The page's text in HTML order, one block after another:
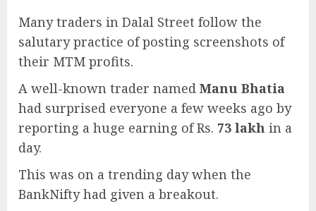
Many traders in Dalal Street follow the
salutary practice of posting screenshots of
their MTM profits.
A well-known trader named Manu Bhatia
had surprised everyone a few weeks ago by
reporting a huge earning of Rs. 73 lakh in a
day.
This was on a trending day when the
BankNifty had given a breakout.